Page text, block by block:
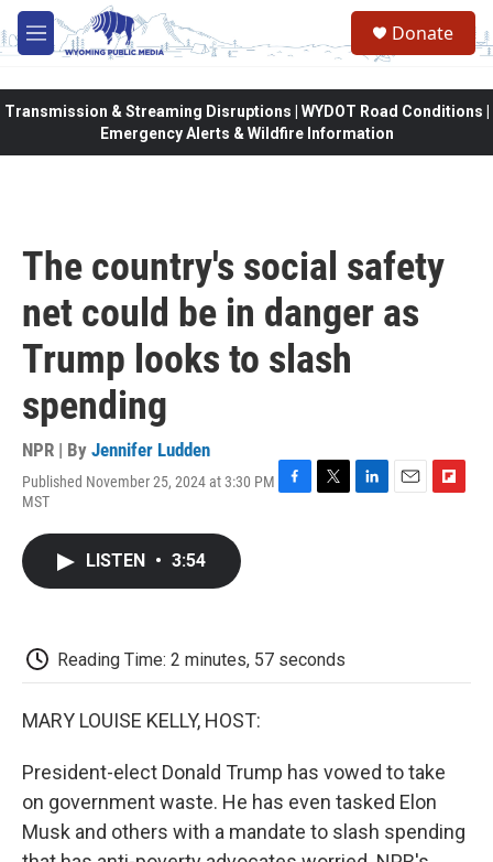
Skip to main content
M
e
Donate
Transmission & Streaming Disruptions | WYDOT Road Conditions |
Emergency Alerts & Wildfire Information
The country's social safety
net could be in danger as
Trump looks to slash
spending
NPR | By Jennifer Ludden
Published November 25, 2024 at 3:30 PM
MST
F
T
L
E
F
LISTEN • 3:54
Reading Time: 2 minutes, 57 seconds
MARY LOUISE KELLY, HOST:
President-elect Donald Trump has vowed to take
on government waste. He has even tasked Elon
Musk and others with a mandate to slash spending